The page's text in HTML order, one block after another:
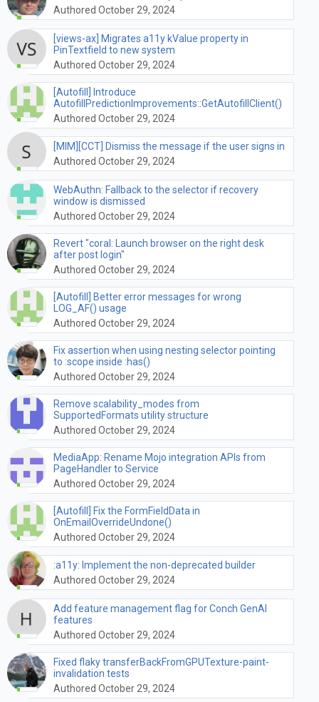
Authored October 29, 2024
[views-ax] Migrates a11y kValue property in
PinTextfield to new system
Authored October 29, 2024
[Autofill] Introduce
AutofillPredictionImprovements::GetAutofillClient()
Authored October 29, 2024
[MIM][CCT] Dismiss the message if the user signs in
Authored October 29, 2024
WebAuthn: Fallback to the selector if recovery
window is dismissed
Authored October 29, 2024
Revert "coral: Launch browser on the right desk
after post login"
Authored October 29, 2024
[Autofill] Better error messages for wrong
LOG_AF() usage
Authored October 29, 2024
Fix assertion when using nesting selector pointing
to :scope inside :has()
Authored October 29, 2024
Remove scalability_modes from
SupportedFormats utility structure
Authored October 29, 2024
MediaApp: Rename Mojo integration APIs from
PageHandler to Service
Authored October 29, 2024
[Autofill] Fix the FormFieldData in
OnEmailOverrideUndone()
Authored October 29, 2024
:a11y: Implement the non-deprecated builder
Authored October 29, 2024
Add feature management flag for Conch GenAI
features
Authored October 29, 2024
Fixed flaky transferBackFromGPUTexture-paint-
invalidation tests
Authored October 29, 2024